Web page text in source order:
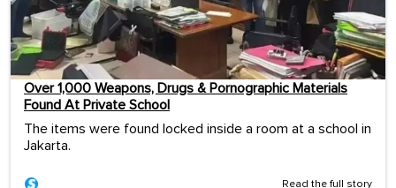
Over 1,000 Weapons, Drugs & Pornographic Materials
Found At Private School
The items were found locked inside a room at a school in
Jakarta.
Read the full story